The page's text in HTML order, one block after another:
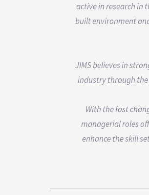
active in research in
built environment
JIMS believes in
industry through
With the fast
managerial roles
enhance the skill